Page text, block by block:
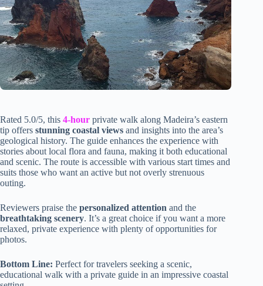
Rated 5.0/5, this 4-hour private walk along Madeira’s eastern
tip offers stunning coastal views and insights into the area’s
geological history. The guide enhances the experience with
stories about local flora and fauna, making it both educational
and scenic. The route is accessible with various start times and
suits those who want an active but not overly strenuous
outing.
Reviewers praise the personalized attention and the
breathtaking scenery. It’s a great choice if you want a more
relaxed, private experience with plenty of opportunities for
photos.
Bottom Line: Perfect for travelers seeking a scenic,
educational walk with a private guide in an impressive coastal